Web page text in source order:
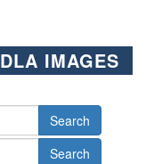
DLA IMAGES
Search
Search